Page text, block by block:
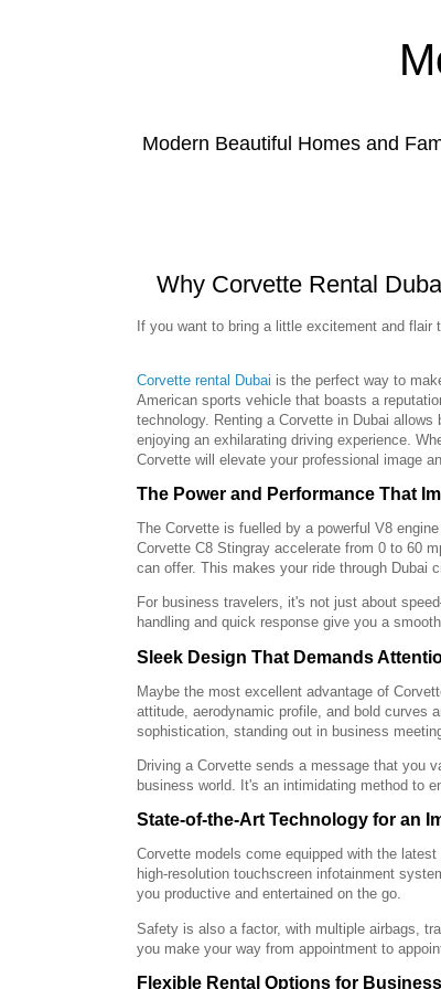
Modern Beautiful Homes and
Why Corvette Rental
If you want to bring a little excitement and flair
Corvette rental Dubai is the perfect way to
American sports vehicle that boasts a
technology. Renting a Corvette in Dubai
enjoying an exhilarating driving experience.
Corvette will elevate your professional image
The Power and Performance That
The Corvette is fuelled by a powerful V8
Corvette C8 Stingray accelerate from 0 to 60
can offer. This makes your ride through Dubai
For business travelers, it's not just about
handling and quick response give you a
Sleek Design That Demands
Maybe the most excellent advantage of
attitude, aerodynamic profile, and bold curves
sophistication, standing out in business
Driving a Corvette sends a message that you
business world. It's an intimidating method to
State-of-the-Art Technology for an
Corvette models come equipped with the
high-resolution touchscreen infotainment
you productive and entertained on the go.
Safety is also a factor, with multiple airbags,
you make your way from appointment to
Flexible Rental Options for